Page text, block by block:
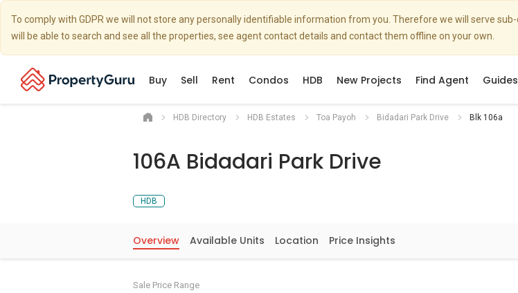
To comply with GDPR we will not store any personally identifiable information from you. Therefore we will serve
will be able to search and see all the properties, see agent contact details and contact them offline on your own.
Buy Sell Rent Condos HDB New Projects Find Agent Guides
HDB Directory HDB Estates Toa Payoh Bidadari Park Drive Blk 106a
106A Bidadari Park Drive
HDB
Overview Available Units Location Price Insights
Sale Price Range